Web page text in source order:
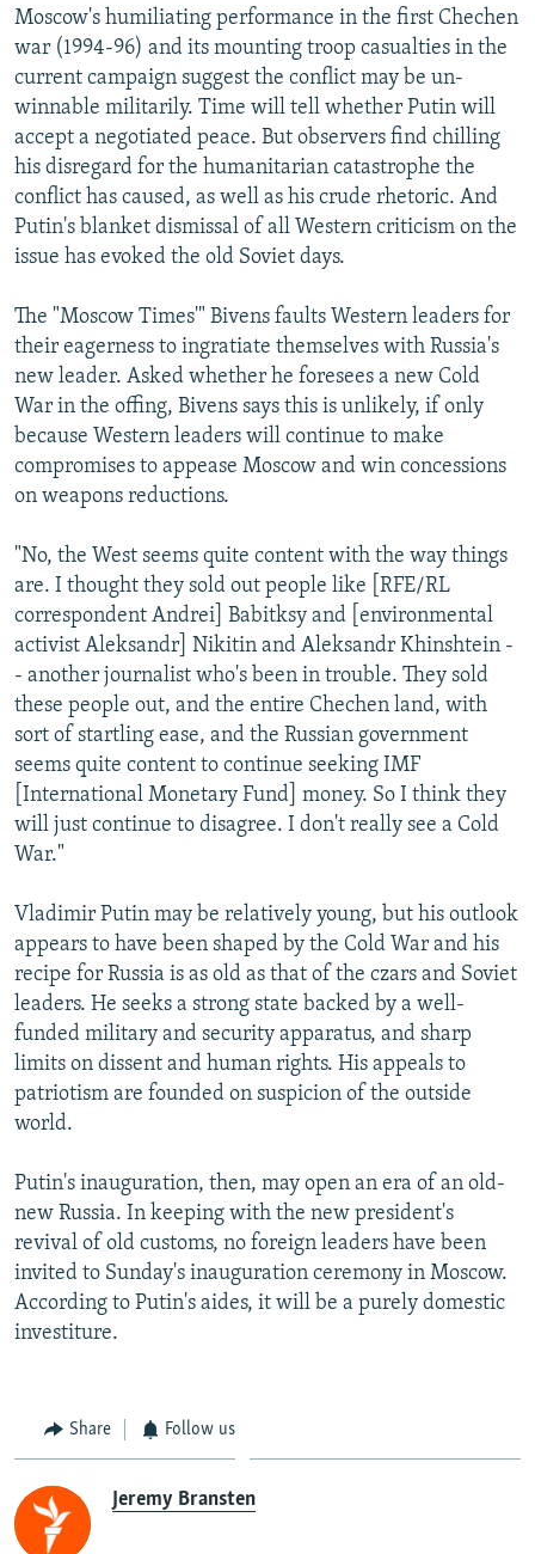
Moscow's humiliating performance in the first Chechen
war (1994-96) and its mounting troop casualties in the
current campaign suggest the conflict may be un-
winnable militarily. Time will tell whether Putin will
accept a negotiated peace. But observers find chilling
his disregard for the humanitarian catastrophe the
conflict has caused, as well as his crude rhetoric. And
Putin's blanket dismissal of all Western criticism on the
issue has evoked the old Soviet days.
The "Moscow Times'" Bivens faults Western leaders for
their eagerness to ingratiate themselves with Russia's
new leader. Asked whether he foresees a new Cold
War in the offing, Bivens says this is unlikely, if only
because Western leaders will continue to make
compromises to appease Moscow and win concessions
on weapons reductions.
"No, the West seems quite content with the way things
are. I thought they sold out people like [RFE/RL
correspondent Andrei] Babitksy and [environmental
activist Aleksandr] Nikitin and Aleksandr Khinshtein -
- another journalist who's been in trouble. They sold
these people out, and the entire Chechen land, with
sort of startling ease, and the Russian government
seems quite content to continue seeking IMF
[International Monetary Fund] money. So I think they
will just continue to disagree. I don't really see a Cold
War."
Vladimir Putin may be relatively young, but his outlook
appears to have been shaped by the Cold War and his
recipe for Russia is as old as that of the czars and Soviet
leaders. He seeks a strong state backed by a well-
funded military and security apparatus, and sharp
limits on dissent and human rights. His appeals to
patriotism are founded on suspicion of the outside
world.
Putin's inauguration, then, may open an era of an old-
new Russia. In keeping with the new president's
revival of old customs, no foreign leaders have been
invited to Sunday's inauguration ceremony in Moscow.
According to Putin's aides, it will be a purely domestic
investiture.
Share Follow us
Jeremy Bransten